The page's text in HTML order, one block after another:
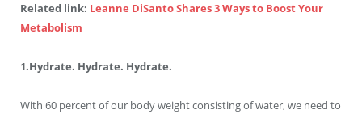
Related link: Leanne DiSanto Shares 3 Ways to Boost Your
Metabolism
1.Hydrate. Hydrate. Hydrate.
With 60 percent of our body weight consisting of water, we need to